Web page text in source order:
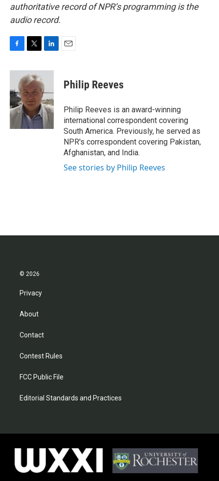
authoritative record of NPR’s programming is the
audio record.
c
b
o
o
k
i
t
t
e
r
n
e
d
I
n
Philip Reeves
Philip Reeves is an award-winning
international correspondent covering
South America. Previously, he served as
NPR's correspondent covering Pakistan,
Afghanistan, and India.
See stories by Philip Reeves
© 2026
Privacy
About
Contact
Contest Rules
FCC Public File
Editorial Standards and Practices